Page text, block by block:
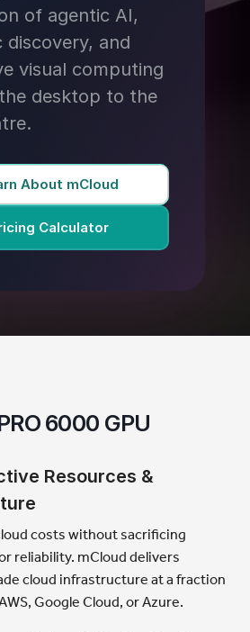
of agentic AI,
discovery, and
visual computing
desktop to the
About mCloud
Calculator
6000 GPU
Resources &
costs without sacrificing
reliability. mCloud delivers
cloud infrastructure at a fraction
Google Cloud, or Azure.